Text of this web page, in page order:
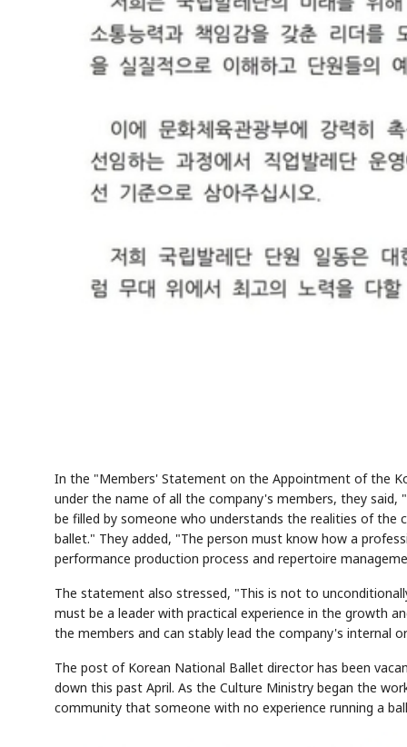
In the "Members' Statement on the Appointment of the
under the name of all the company's members, they
be filled by someone who understands the realities of the
ballet." They added, "The person must know how a
performance production process and repertoire
The statement also stressed, "This is not to
must be a leader with practical experience in the growth
the members and can stably lead the company's internal
The post of Korean National Ballet director has been
down this past April. As the Culture Ministry began the
community that someone with no experience running a